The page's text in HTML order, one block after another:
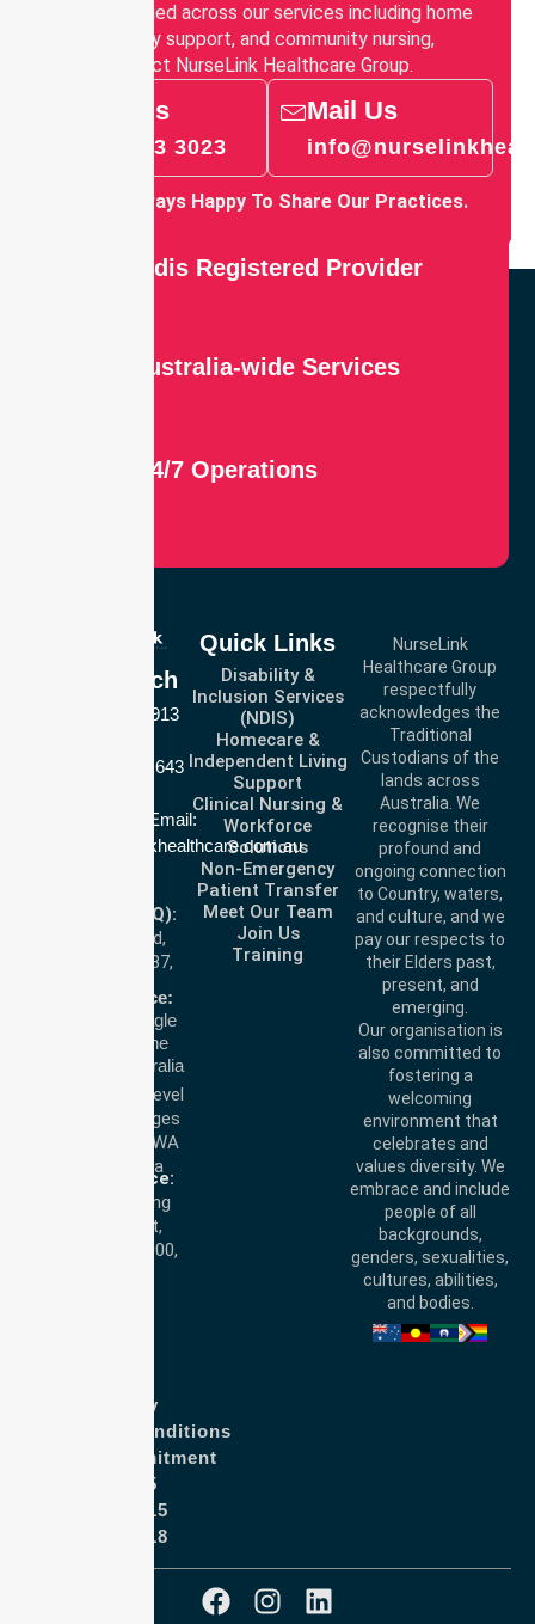
how it is applied across our services including home
care, disability support, and community nursing,
please contact NurseLink Healthcare Group.
Call Us
03 9913 3023
Mail Us
We’re Always Happy To Share Our Practices.
Ndis Registered Provider
Australia-wide Services
24/7 Operations
NurseLink
Healthcare Group
respectfully
acknowledges the
Traditional
Custodians of the
lands across
Australia. We
recognise their
profound and
ongoing connection
to Country, waters,
and culture, and we
pay our respects to
their Elders past,
present, and
emerging.
Our organisation is
also committed to
fostering a
welcoming
environment that
celebrates and
values diversity. We
embrace and include
people of all
backgrounds,
genders, sexualities,
cultures, abilities,
and bodies.
Quick Links
Disability &
Inclusion Services
(NDIS)
Homecare &
Independent Living
Support
Clinical Nursing &
Workforce
Solutions
Non-Emergency
Patient Transfer
Meet Our Team
Join Us
Training
Get In Touch
Call Us: 03 9913
Call Us: 1300 643
Email:
info@nurselinkhealthcare.com.au
Melbourne (HQ):
1/29 Collins Rd,
Melton VIC 3337,
Brisbane Office:
Level 19, 10 Eagle
Street, Brisbane
QLD 4000, Australia
Level
28, 140 St Georges
Terrace, Perth, WA
6000, Australia
Adelaide Office:
Level 30, 91 King
William Street,
Adelaide, SA 5000,
Privacy Policy
Terms and Conditions
Quality Commitment
ISO 9001:2015
ISO 14001:2015
ISO 45001:2018